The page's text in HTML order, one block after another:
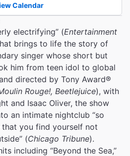
Calendar
electrifying” (Entertainment
brings to life the story of
singer whose short but
him from teen idol to global
directed by Tony Award®
Rouge!, Beetlejuice), with
and Isaac Oliver, the show
an intimate nightclub “so
you find yourself not
(Chicago Tribune).
including “Beyond the Sea,”